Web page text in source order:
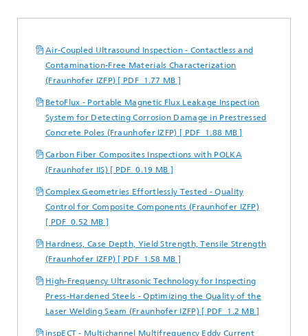
Air-Coupled Ultrasound Inspection - Contactless and
Contamination-Free Materials Characterization
(Fraunhofer IZFP) [ PDF 1.77 MB ]
BetoFlux - Portable Magnetic Flux Leakage Inspection
System for Detecting Corrosion Damage in Prestressed
Concrete Poles (Fraunhofer IZFP) [ PDF 1.88 MB ]
Carbon Fiber Composites Inspections with POLKA
(Fraunhofer IIS) [ PDF 0.19 MB ]
Complex Geometries Effortlessly Tested - Quality
Control for Composite Components (Fraunhofer IZFP)
[ PDF 0.52 MB ]
Hardness, Case Depth, Yield Strength, Tensile Strength
(Fraunhofer IZFP) [ PDF 1.58 MB ]
High-Frequency Ultrasonic Technology for Inspecting
Press-Hardened Steels - Optimizing the Quality of the
Laser Welding Seam (Fraunhofer IZFP) [ PDF 1.2 MB ]
inspECT - Multichannel Multifrequency Eddy Current